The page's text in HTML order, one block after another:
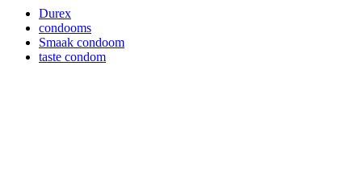
Durex
condooms
Smaak condoom
taste condom